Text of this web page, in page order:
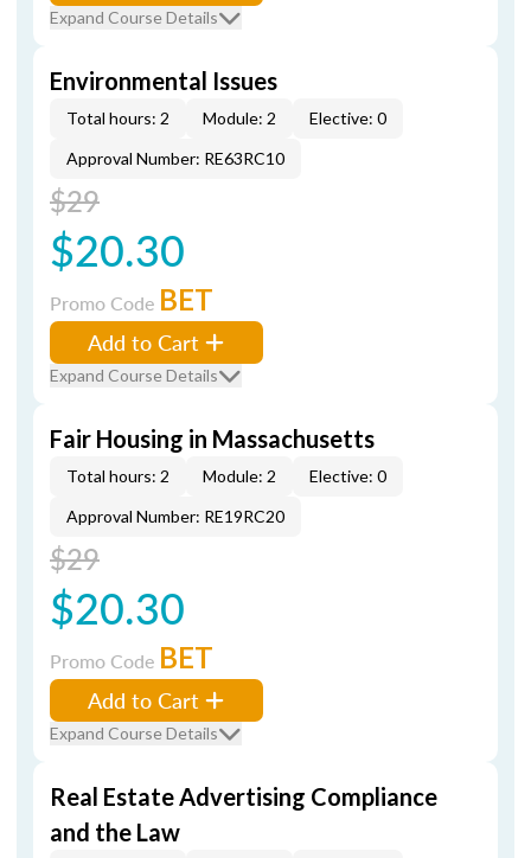
Expand Course Details
Environmental Issues
Total hours: 2 Module: 2
Elective: 0
Approval Number: RE63RC10
$29
$20.30
Promo Code BET
Add to Cart
Expand Course Details
Fair Housing in Massachusetts
Total hours: 2 Module: 2
Elective: 0
Approval Number: RE19RC20
$29
$20.30
Promo Code BET
Add to Cart
Expand Course Details
Real Estate Advertising Compliance
and the Law